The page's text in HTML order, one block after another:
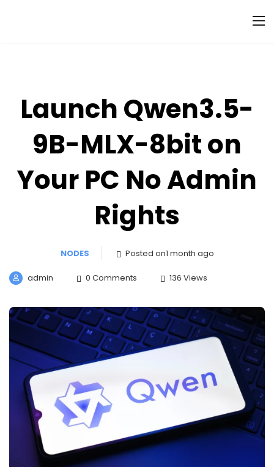
Launch Qwen3.5-
9B-MLX-8bit on
Your PC No Admin
Rights
NODES Posted on1 month ago
admin 0 Comments 136 Views